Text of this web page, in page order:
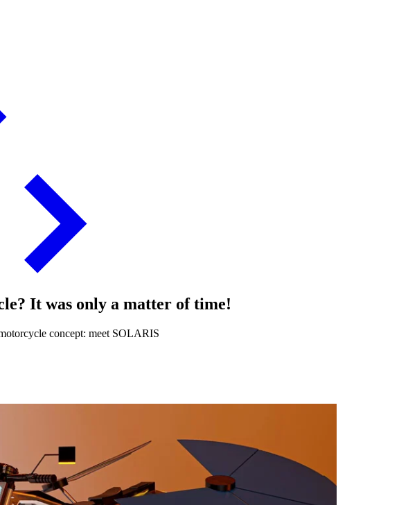
It was only a matter of time!
concept: meet SOLARIS